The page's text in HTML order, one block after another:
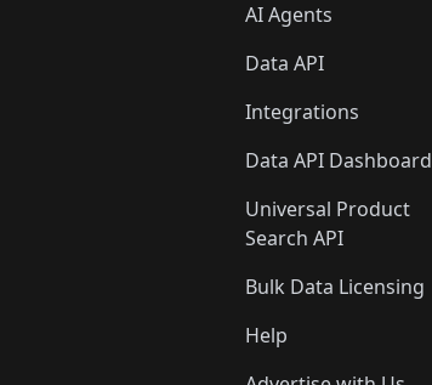
AI Agents
Data API
Integrations
Data API Dashboard
Universal Product
Search API
Bulk Data Licensing
Help